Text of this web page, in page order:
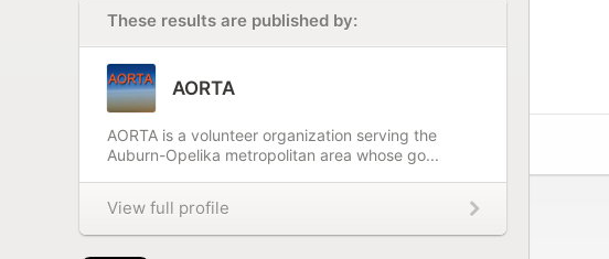
These results are published by:
AORTA
AORTA is a volunteer organization serving the
Auburn-Opelika metropolitan area whose go...
View full profile